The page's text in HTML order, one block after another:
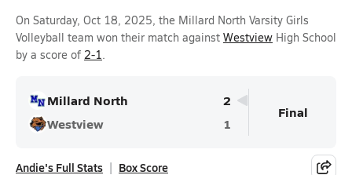
On Saturday, Oct 18, 2025, the Millard North Varsity Girls
Volleyball team won their match against Westview High School
by a score of 2-1.
Millard North
2
Westview
1
Final
Andie's Full Stats Box Score